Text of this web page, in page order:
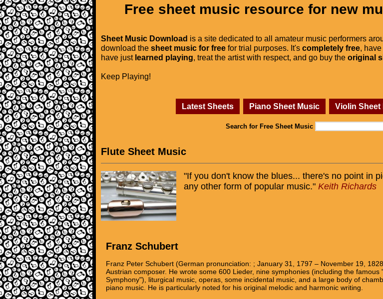
Free sheet music resource for new
Sheet Music Download is a site dedicated to all amateur music performers
download the sheet music for free for trial purposes. It's completely free,
have just learned playing, treat the artist with respect, and go buy the original
Keep Playing!
Latest Sheets Piano Sheet Music Violin Sheet
Search for Free Sheet Music
Flute Sheet Music
"If you don't know the blues... there's no point in
any other form of popular music." Keith Richards
Franz Schubert
Franz Peter Schubert (German pronunciation: ; January 31, 1797 – November 19,
Austrian composer. He wrote some 600 Lieder, nine symphonies (including the famous
Symphony"), liturgical music, operas, some incidental music, and a large body of
piano music. He is particularly noted for his original melodic and harmonic writing.